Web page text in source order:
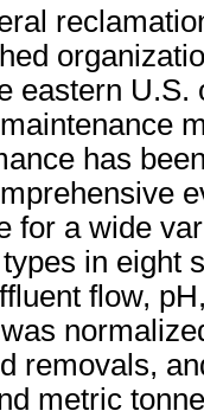
eastern U.S.
has
for a wide
in eight
flow,
removals,
metric